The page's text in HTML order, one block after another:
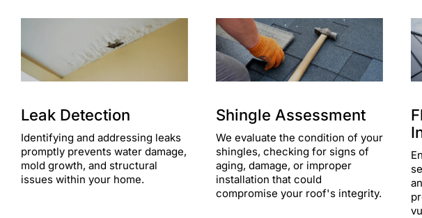
Leak Detection
Identifying and addressing leaks
promptly prevents water damage,
mold growth, and structural
issues within your home.​
Shingle Assessment
We evaluate the condition of your
shingles, checking for signs of
aging, damage, or improper
installation that could
compromise your roof's integrity.​